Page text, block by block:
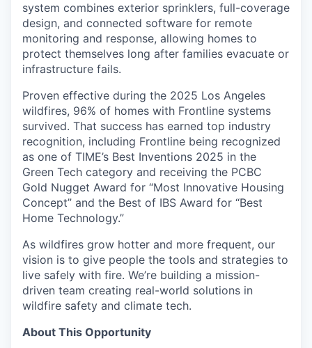
system combines exterior sprinklers, full-coverage
design, and connected software for remote
monitoring and response, allowing homes to
protect themselves long after families evacuate or
infrastructure fails.
Proven effective during the 2025 Los Angeles
wildfires, 96% of homes with Frontline systems
survived. That success has earned top industry
recognition, including Frontline being recognized
as one of TIME’s Best Inventions 2025 in the
Green Tech category and receiving the PCBC
Gold Nugget Award for “Most Innovative Housing
Concept” and the Best of IBS Award for “Best
Home Technology.”
As wildfires grow hotter and more frequent, our
vision is to give people the tools and strategies to
live safely with fire. We’re building a mission-
driven team creating real-world solutions in
wildfire safety and climate tech.
About This Opportunity